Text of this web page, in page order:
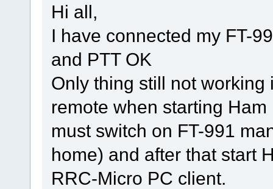
Hi all,
I have connected my FT-
and PTT OK
Only thing still not
remote when starting
must switch on FT-991
home) and after that start
RRC-Micro PC client.